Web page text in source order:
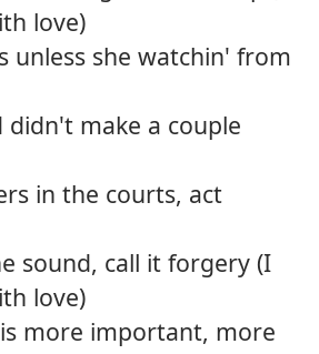
love)
unless she watchin' from
make a couple
in the courts, act
sound, call it forgery (I
love)
more important, more